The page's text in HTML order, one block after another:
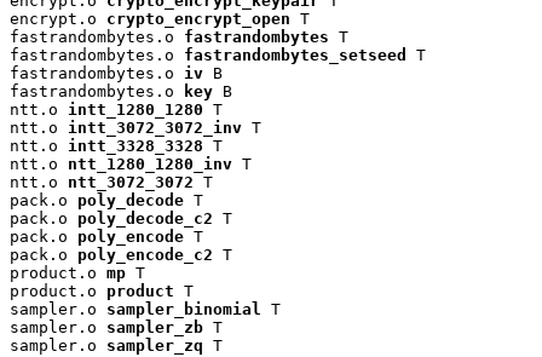
encrypt.o crypto_encrypt_open T
fastrandombytes.o fastrandombytes T
fastrandombytes.o fastrandombytes_setseed
T
fastrandombytes.o iv B
fastrandombytes.o
key B
ntt.o intt_1280_1280 T
ntt.o intt_3072_3072_inv T
ntt.o intt_3328_3328 T
ntt.o ntt_1280_1280_inv T
ntt.o ntt_3072_3072 T
pack.o poly_decode T
pack.o poly_decode_c2 T
pack.o poly_encode T
pack.o poly_encode_c2 T
product.o mp T
product.o product T
sampler.o sampler_binomial T
sampler.o sampler_zb T
sampler.o sampler_zq T